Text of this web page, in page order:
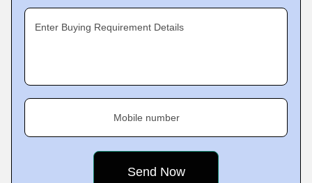
Enter Buying Requirement Details
Mobile number